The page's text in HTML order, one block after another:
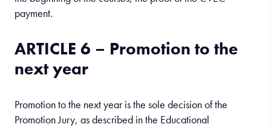
payment.
ARTICLE 6 – Promotion to the
next year
Promotion to the next year is the sole decision of the
Promotion Jury, as described in the Educational